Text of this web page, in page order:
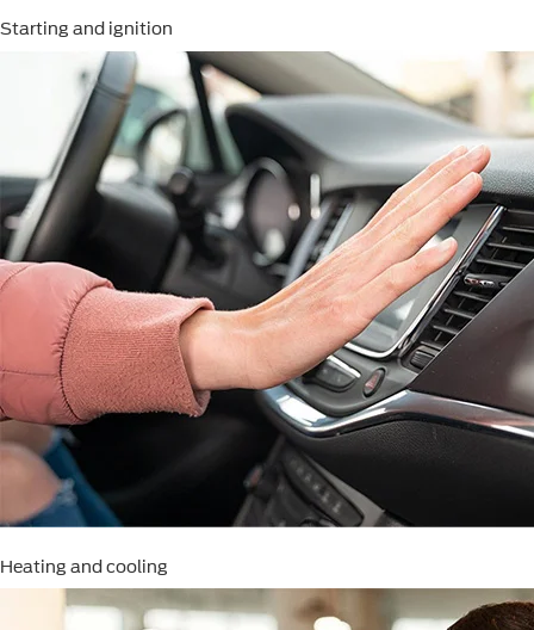
Starting and ignition
Heating and cooling